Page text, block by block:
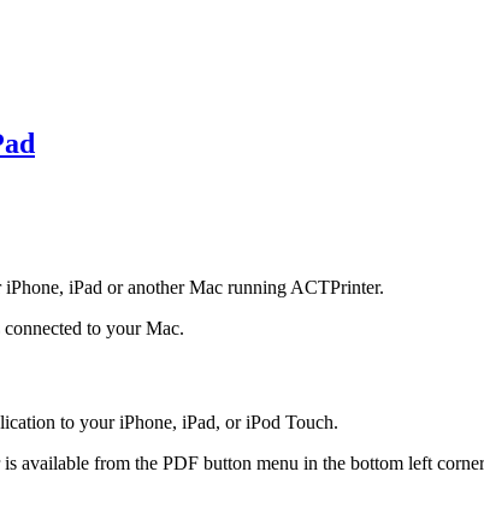
iPad or another Mac running ACTPrinter.
to your Mac.
to your iPhone, iPad, or iPod Touch.
available from the PDF button menu in the bottom left